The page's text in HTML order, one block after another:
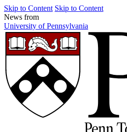
Skip to Content Skip to Content
News from
University of Pennsylvania